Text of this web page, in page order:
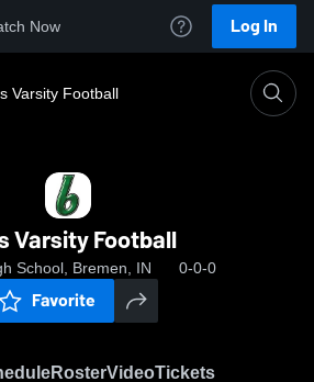
Now Log In
Varsity Football
Varsity Football
School, Bremen, IN 0-0-0
Favorite
RosterVideoTickets